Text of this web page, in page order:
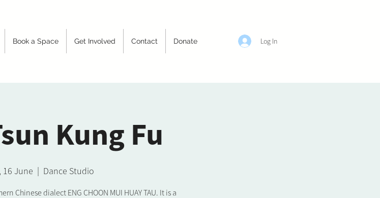
Book a Space Get Involved Contact Donate Log In
Kung Fu
16 June
  |
Dance Studio
Chinese dialect ENG CHOON MUI HUAY TAU. It is a